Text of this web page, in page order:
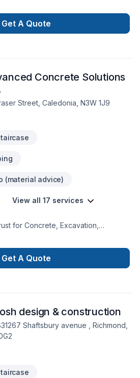
stairs and more
Get A Quote
Concrete Solutions
Street, Caledonia, N3W 1J9
(material advice)
View all 17 services
for Concrete, Excavation,
Central Ontario,Golden
Area,Southwestern Ontario? Your
we do, from the first meeting to
Get A Quote
design & construction
Shaftsbury avenue , Richmond,